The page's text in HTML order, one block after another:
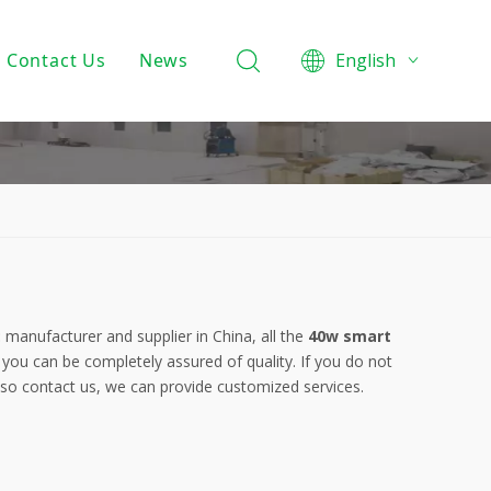
Contact Us News
Projects
English
manufacturer and supplier in China, all the 40w smart
can be completely assured of quality. If you do not
contact us, we can provide customized services.